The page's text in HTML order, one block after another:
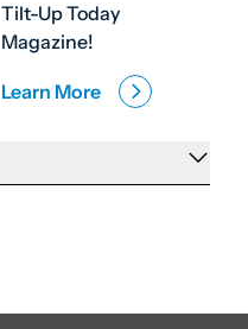
Tilt-Up Today
Magazine!
Learn More